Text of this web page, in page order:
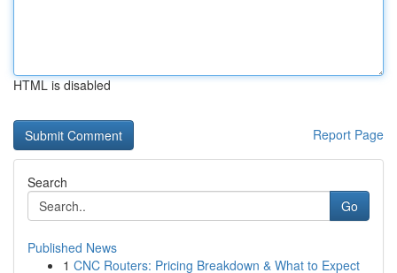
HTML is disabled
Report Page
Search
Go
Published News
1 CNC Routers: Pricing Breakdown & What to Expect